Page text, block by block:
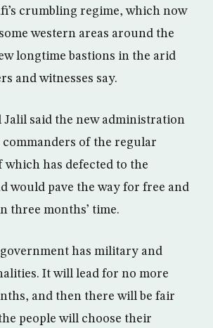
crumbling regime, which now
western areas around the
longtime bastions in the arid
and witnesses say.
Jalil said the new administration
of the regular
which has defected to the
would pave the way for free and
three months’ time.
has military and
It will lead for no more
and then there will be fair
people will choose their